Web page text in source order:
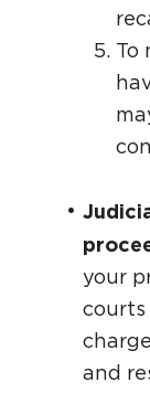
To
your
courts
and